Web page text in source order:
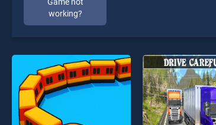
working?